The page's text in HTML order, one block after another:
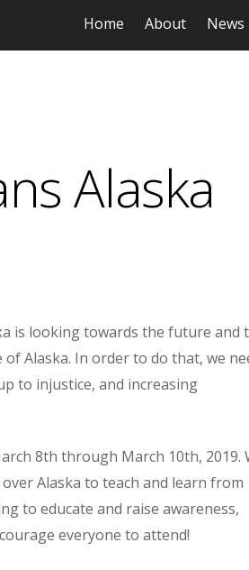
Home About News
Alaska
is looking towards the future and
Alaska. In order to do that, we
to injustice, and increasing
8th through March 10th, 2019.
Alaska to teach and learn from
to educate and raise awareness,
everyone to attend!